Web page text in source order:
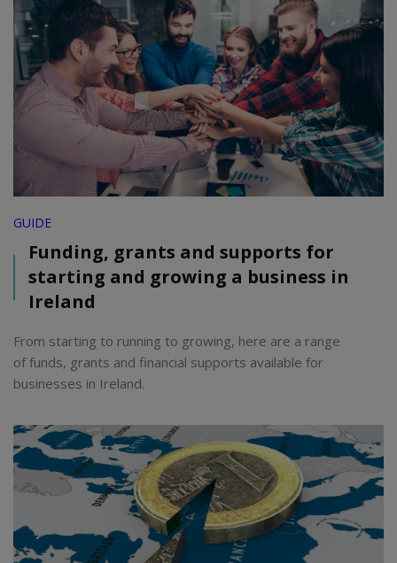
GUIDE
Funding, grants and supports for
starting and growing a business in
Ireland
From starting to running to growing, here are a range
of funds, grants and financial supports available for
businesses in Ireland.